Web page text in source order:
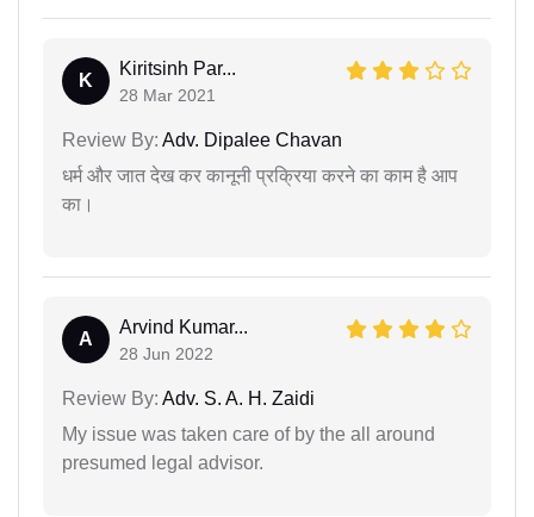
K
Kiritsinh Par...
28 Mar 2021
Review By: Adv. Dipalee Chavan
धर्म और जात देख कर कानूनी प्रक्रिया करने का काम है आप
का।
A
Arvind Kumar...
28 Jun 2022
Review By: Adv. S. A. H. Zaidi
My issue was taken care of by the all around
presumed legal advisor.